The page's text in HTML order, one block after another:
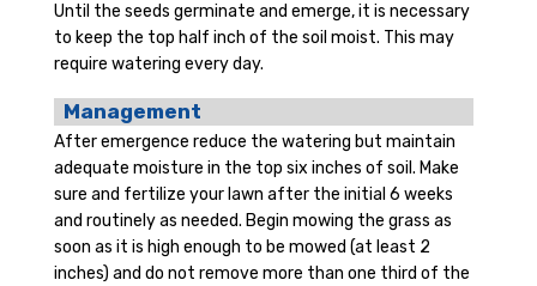
Until the seeds germinate and emerge, it is necessary
to keep the top half inch of the soil moist. This may
require watering every day.
Management
After emergence reduce the watering but maintain
adequate moisture in the top six inches of soil. Make
sure and fertilize your lawn after the initial 6 weeks
and routinely as needed. Begin mowing the grass as
soon as it is high enough to be mowed (at least 2
inches) and do not remove more than one third of the